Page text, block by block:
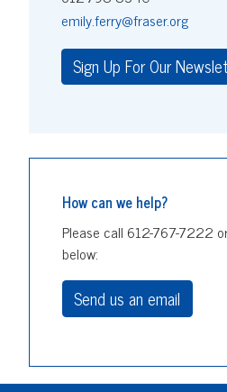
emily.ferry@fraser.org
Sign Up For Our
How can we help?
Please call 612-767-7222
below:
Send us an email